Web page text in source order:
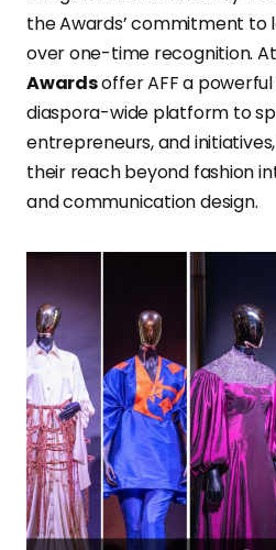
the Awards’ commitment
over one-time recognition.
Awardsoffer AFF a
diaspora-wide platform to
entrepreneurs, and
their reach beyond fashion
and communication design.